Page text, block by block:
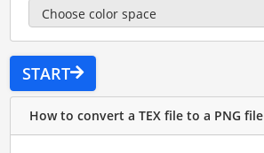
START
How to convert a TEX file to a PNG file